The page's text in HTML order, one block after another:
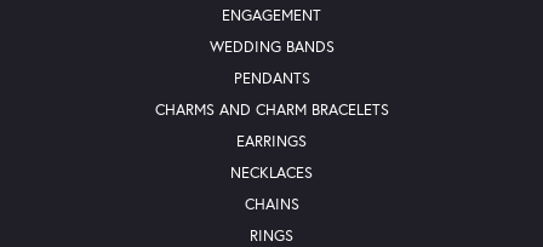
ENGAGEMENT
WEDDING BANDS
PENDANTS
CHARMS AND CHARM BRACELETS
EARRINGS
NECKLACES
CHAINS
RINGS